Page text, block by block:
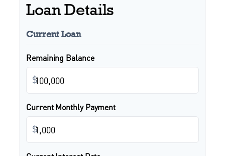
Loan Details
Current Loan
Remaining Balance
$
Current Monthly Payment
$